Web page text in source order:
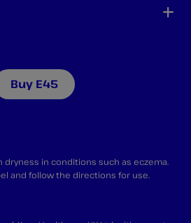
Buy E45
dryness in conditions such as eczema.
and follow the directions for use.